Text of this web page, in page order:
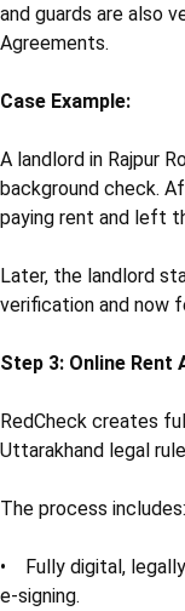
and guards are also
Agreements.
Case Example:
A landlord in Rajpur
background check.
paying rent and left
Later, the landlord
verification and now
Step 3: Online Rent
RedCheck creates
Uttarakhand legal
The process includes:
• Fully digital,
e-signing.